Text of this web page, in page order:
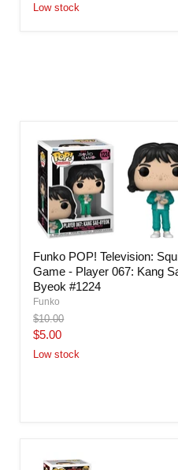
Low stock
Funko POP! Television:
Game - Player 067: Kang
Byeok #1224
Funko
Original
price
$10.00
Current
price
$5.00
Low stock